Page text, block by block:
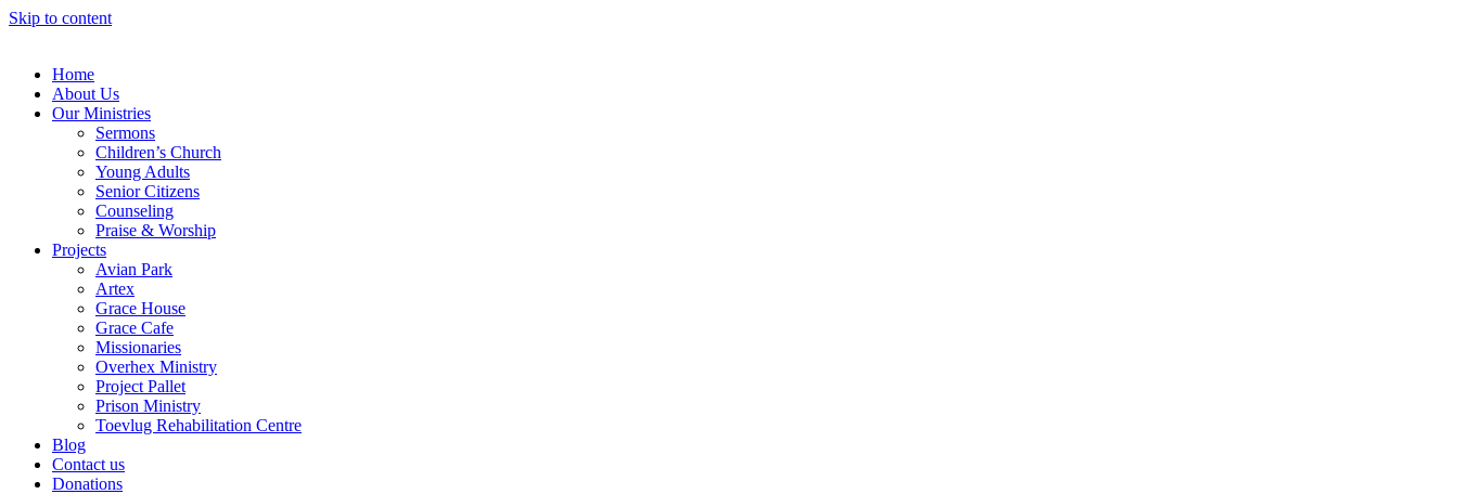
Skip to content
Home
About Us
Our Ministries
Sermons
Children’s Church
Young Adults
Senior Citizens
Counseling
Praise & Worship
Projects
Avian Park
Artex
Grace House
Grace Cafe
Missionaries
Overhex Ministry
Project Pallet
Prison Ministry
Toevlug Rehabilitation Centre
Blog
Contact us
Donations